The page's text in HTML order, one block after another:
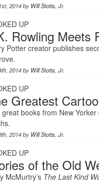
2014 by Will Stotts, Jr.
UP
Rowling Meets
Potter creator publishes
2014 by Will Stotts, Jr.
UP
Greatest
great books from New
2014 by Will Stotts, Jr.
UP
of the Old
McMurtry’s The Last Kind